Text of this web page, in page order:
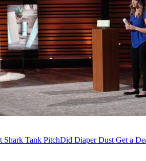
Shark Tank PitchDid Diaper Dust Get a